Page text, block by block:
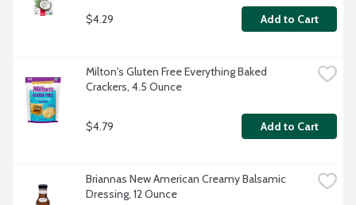
$4.29 Add to Cart
Milton's Gluten Free Everything Baked
Crackers, 4.5 Ounce
$4.79 Add to Cart
Briannas New American Creamy Balsamic
Dressing, 12 Ounce